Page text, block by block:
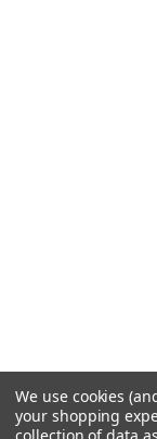
We use cookies
your shopping